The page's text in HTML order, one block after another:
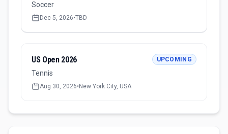
Soccer
Dec 5, 2026•TBD
US Open 2026
Tennis
UPCOMING
Aug 30, 2026• New York City, USA